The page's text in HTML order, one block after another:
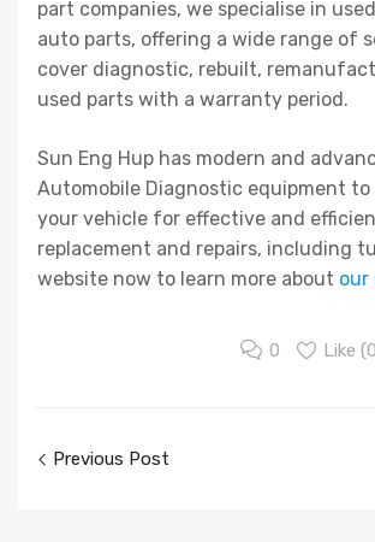
part companies, we specialise in
auto parts, offering a wide range of
cover diagnostic, rebuilt,
used parts with a warranty period.
Sun Eng Hup has modern and
Automobile Diagnostic equipment to
your vehicle for effective and
replacement and repairs, including
website now to learn more about our
0 Like (0
Previous Post